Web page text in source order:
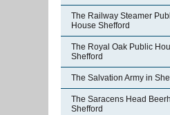
The Railway Steamer
House Shefford
The Royal Oak Public
Shefford
The Salvation Army in
The Saracens Head
Shefford